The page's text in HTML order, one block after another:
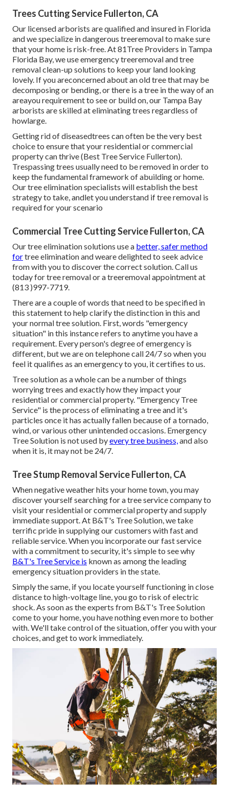
Trees Cutting Service Fullerton, CA
Our licensed arborists are qualified and insured in Florida
and we specialize in dangerous treeremoval to make sure
that your home is risk-free. At 81Tree Providers in Tampa
Florida Bay, we use emergency treeremoval and tree
removal clean-up solutions to keep your land looking
lovely. If you areconcerned about an old tree that may be
decomposing or bending, or there is a tree in the way of an
areayou requirement to see or build on, our Tampa Bay
arborists are skilled at eliminating trees regardless of
howlarge.
Getting rid of diseasedtrees can often be the very best
choice to ensure that your residential or commercial
property can thrive (Best Tree Service Fullerton).
Trespassing trees usually need to be removed in order to
keep the fundamental framework of abuilding or home.
Our tree elimination specialists will establish the best
strategy to take, andlet you understand if tree removal is
required for your scenario
Commercial Tree Cutting Service Fullerton, CA
Our tree elimination solutions use a better, safer method
fortree elimination and weare delighted to seek advice
from with you to discover the correct solution. Call us
today for tree removal or a treeremoval appointment at
(813 )997-7719.
There are a couple of words that need to be specified in
this statement to help clarify the distinction in this and
your normal tree solution. First, words "emergency
situation" in this instance refers to anytime you have a
requirement. Every person's degree of emergency is
different, but we are on telephone call 24/7 so when you
feel it qualifies as an emergency to you, it certifies to us.
Tree solution as a whole can be a number of things
worrying trees and exactly how they impact your
residential or commercial property. "Emergency Tree
Service" is the process of eliminating a tree and it's
particles once it has actually fallen because of a tornado,
wind, or various other unintended occasions. Emergency
Tree Solution is not used byevery tree business,and also
when it is, it may not be 24/7.
Tree Stump Removal Service Fullerton, CA
When negative weather hits your home town, you may
discover yourself searching for a tree service company to
visit your residential or commercial property and supply
immediate support. At B&T's Tree Solution, we take
terrific pride in supplying our customers with fast and
reliable service. When you incorporate our fast service
with a commitment to security, it's simple to see why
B&T's Tree Service is known as among the leading
emergency situation providers in the state.
Simply the same, if you locate yourself functioning in close
distance to high-voltage line, you go to risk of electric
shock. As soon as the experts from B&T's Tree Solution
come to your home, you have nothing even more to bother
with. We'll take control of the situation, offer you with your
choices, and get to work immediately.